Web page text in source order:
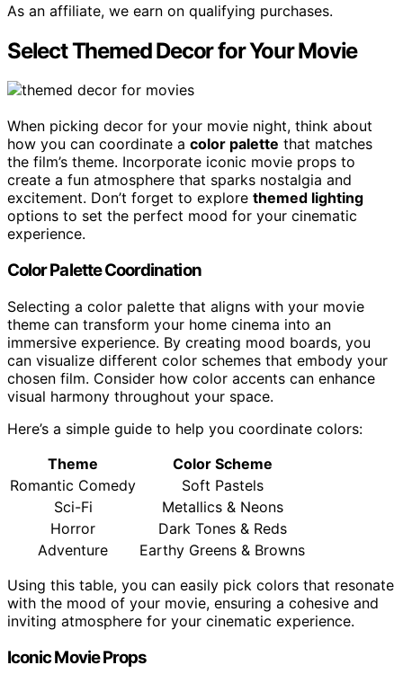
As an affiliate, we earn on qualifying purchases.
Select Themed Decor for Your Movie
When picking decor for your movie night, think about
how you can coordinate a color palette that matches
the film’s theme. Incorporate iconic movie props to
create a fun atmosphere that sparks nostalgia and
excitement. Don’t forget to explore themed lighting
options to set the perfect mood for your cinematic
experience.
Color Palette Coordination
Selecting a color palette that aligns with your movie
theme can transform your home cinema into an
immersive experience. By creating mood boards, you
can visualize different color schemes that embody your
chosen film. Consider how color accents can enhance
visual harmony throughout your space.
Here’s a simple guide to help you coordinate colors:
Theme
Color Scheme
Romantic Comedy
Soft Pastels
Sci-Fi
Metallics & Neons
Horror
Dark Tones & Reds
Adventure
Earthy Greens & Browns
Using this table, you can easily pick colors that resonate
with the mood of your movie, ensuring a cohesive and
inviting atmosphere for your cinematic experience.
Iconic Movie Props